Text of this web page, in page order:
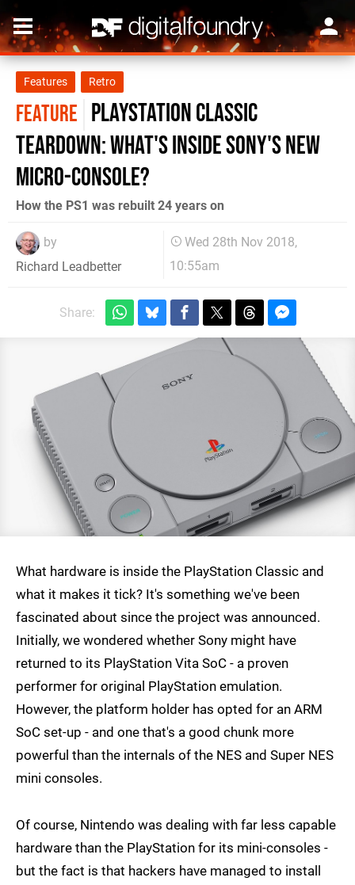
Features Retro
FEATURE PlayStation Classic
teardown: what's inside Sony's new
micro-console?
How the PS1 was rebuilt 24 years on
by
Richard Leadbetter
Wed 28th Nov 2018,
10:55am
Share:
What hardware is inside the PlayStation Classic and
what it makes it tick? It's something we've been
fascinated about since the project was announced.
Initially, we wondered whether Sony might have
returned to its PlayStation Vita SoC - a proven
performer for original PlayStation emulation.
However, the platform holder has opted for an ARM
SoC set-up - and one that's a good chunk more
powerful than the internals of the NES and Super NES
mini consoles.
Of course, Nintendo was dealing with far less capable
hardware than the PlayStation for its mini-consoles -
but the fact is that hackers have managed to install